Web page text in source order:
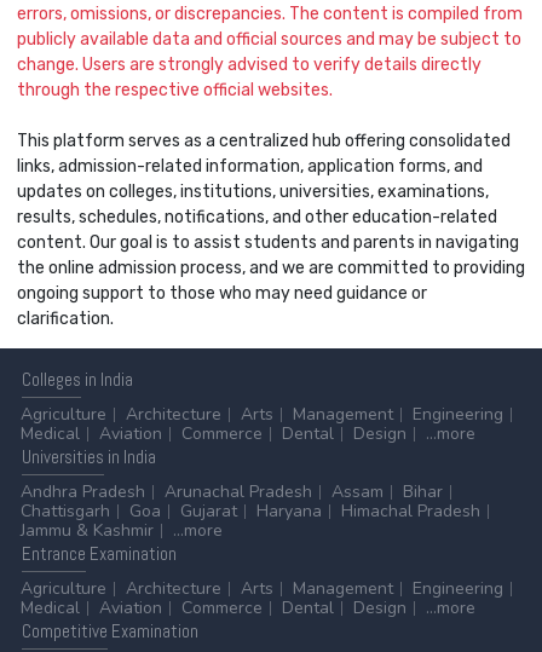
errors, omissions, or discrepancies. The content is compiled from
publicly available data and official sources and may be subject to
change. Users are strongly advised to verify details directly
through the respective official websites.
This platform serves as a centralized hub offering consolidated
links, admission-related information, application forms, and
updates on colleges, institutions, universities, examinations,
results, schedules, notifications, and other education-related
content. Our goal is to assist students and parents in navigating
the online admission process, and we are committed to providing
ongoing support to those who may need guidance or
clarification.
Colleges in India
Agriculture
Architecture Arts Management
Engineering
Medical
Aviation Commerce Dental Design
...more
Universities in India
Andhra Pradesh
Arunachal Pradesh Assam
Bihar
Chattisgarh
Goa Gujarat Haryana
Himachal Pradesh
Jammu & Kashmir
...more
Entrance Examination
Agriculture
Architecture Arts Management
Engineering
Medical
Aviation Commerce Dental Design
...more
Competitive Examination